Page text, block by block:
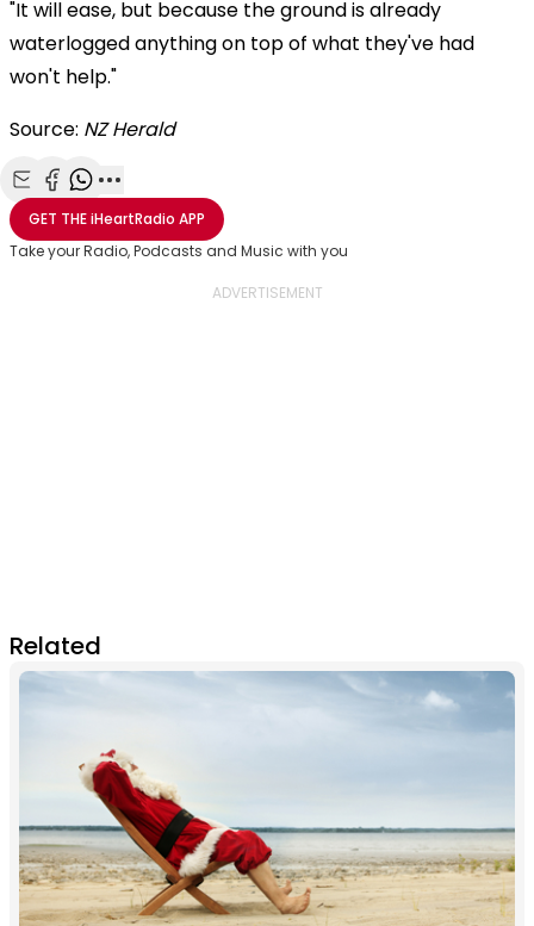
"It will ease, but because the ground is already
waterlogged anything on top of what they've had
won't help."
Source: NZ Herald
Share with Email
Share with Facebook
Share with WhatsApp
More share options
GET THEiHeartRadio APP
Take your Radio, Podcasts and Music with you
Related